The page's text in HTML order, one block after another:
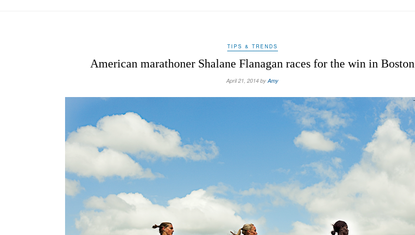
TIPS & TRENDS
American marathoner Shalane Flanagan races for the win in Boston
April 21, 2014 byAmy